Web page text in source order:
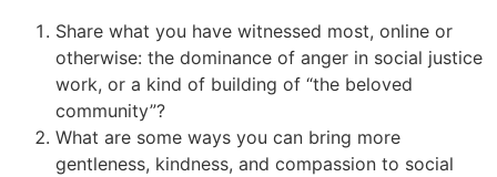
Share what you have witnessed most, online or
otherwise: the dominance of anger in social justice
work, or a kind of building of “the beloved
community”?
What are some ways you can bring more
gentleness, kindness, and compassion to social